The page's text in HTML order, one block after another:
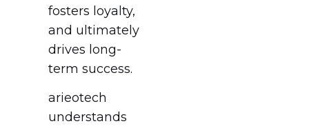
fosters loyalty,
and ultimately
drives long-
term success.
arieotech
understands